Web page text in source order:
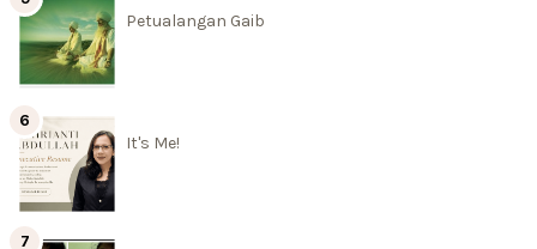
Petualangan Gaib
It's Me!